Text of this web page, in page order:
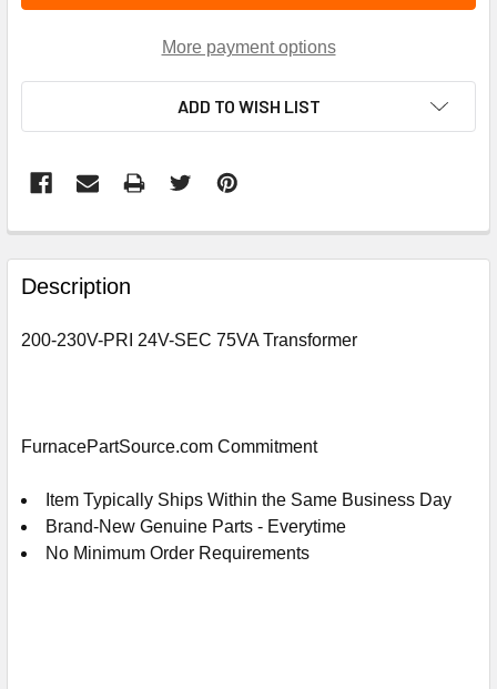
More payment options
ADD TO WISH LIST
FREQUENTLY
BOUGHT
TOGETHER:
ADD
CART
Description
200-230V-PRI 24V-SEC 75VA Transformer
FurnacePartSource.com Commitment
Item Typically Ships Within the Same Business Day
Brand-New Genuine Parts - Everytime
No Minimum Order Requirements